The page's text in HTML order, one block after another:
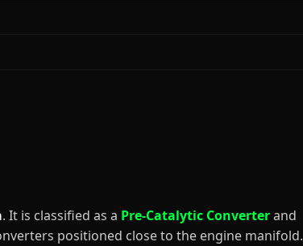
. It is classified as a Pre-Catalytic Converterand
positioned close to the engine manifold.